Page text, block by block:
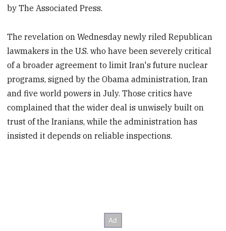
by The Associated Press.
The revelation on Wednesday newly riled Republican
lawmakers in the U.S. who have been severely critical
of a broader agreement to limit Iran's future nuclear
programs, signed by the Obama administration, Iran
and five world powers in July. Those critics have
complained that the wider deal is unwisely built on
trust of the Iranians, while the administration has
insisted it depends on reliable inspections.